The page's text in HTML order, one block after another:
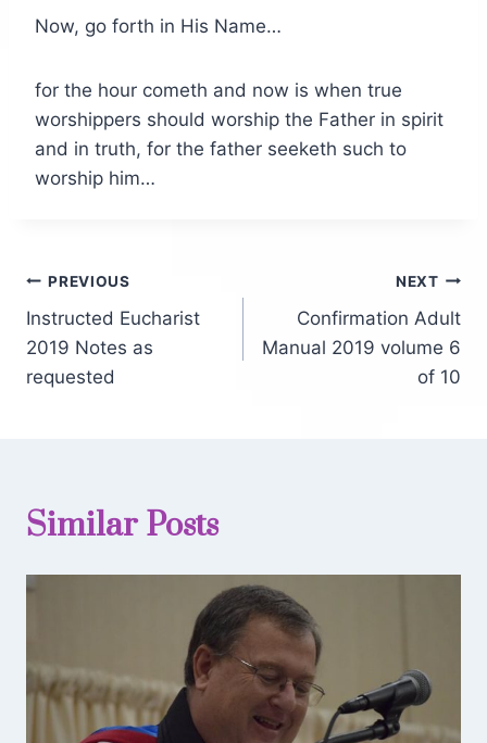
Now, go forth in His Name…
for the hour cometh and now is when true
worshippers should worship the Father in spirit
and in truth, for the father seeketh such to
worship him…
PREVIOUS
Instructed Eucharist
2019 Notes as
requested
NEXT
Confirmation Adult
Manual 2019 volume 6
of 10
Similar Posts